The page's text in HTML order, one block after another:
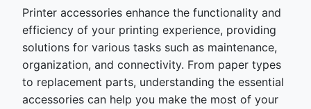
Printer accessories enhance the functionality and
efficiency of your printing experience, providing
solutions for various tasks such as maintenance,
organization, and connectivity. From paper types
to replacement parts, understanding the essential
accessories can help you make the most of your